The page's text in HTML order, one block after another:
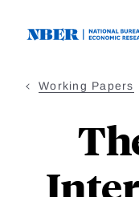
Working Papers